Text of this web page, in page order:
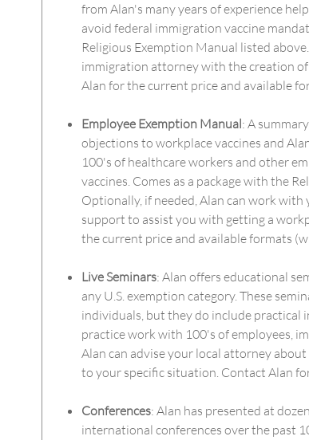
from Alan's many years of experience
avoid federal immigration vaccine
Religious Exemption Manual listed
immigration attorney with the creation
Alan for the current price and available
Employee Exemption Manual: A
objections to workplace vaccines and
100's of healthcare workers and other
vaccines. Comes as a package with the
Optionally, if needed, Alan can work
support to assist you with getting a
the current price and available formats
Live Seminars: Alan offers educational
any U.S. exemption category. These
individuals, but they do include practical
practice work with 100's of employees,
Alan can advise your local attorney
to your specific situation. Contact Alan
Conferences: Alan has presented at
international conferences over the past